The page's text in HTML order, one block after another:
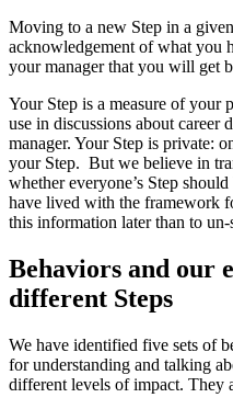
Moving to a new Step in a
acknowledgement of what you
your manager that you will get
Your Step is a measure of your
use in discussions about career
manager. Your Step is private:
your Step. But we believe in
whether everyone’s Step
have lived with the framework
this information later than to
Behaviors and our
different Steps
We have identified five sets of
for understanding and talking
different levels of impact. They